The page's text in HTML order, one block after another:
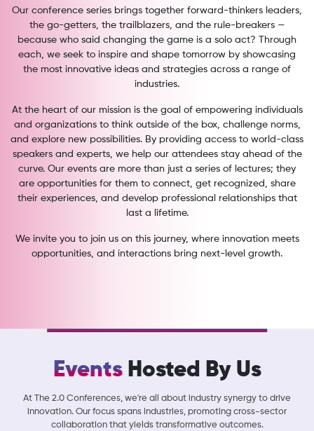
Our conference series brings together forward-thinkers leaders,
the go-getters, the trailblazers, and the rule-breakers —
because who said changing the game is a solo act? Through
each, we seek to inspire and shape tomorrow by showcasing
the most innovative ideas and strategies across a range of
industries.
At the heart of our mission is the goal of empowering individuals
and organizations to think outside of the box, challenge norms,
and explore new possibilities. By providing access to world-class
speakers and experts, we help our attendees stay ahead of the
curve. Our events are more than just a series of lectures; they
are opportunities for them to connect, get recognized, share
their experiences, and develop professional relationships that
last a lifetime.
We invite you to join us on this journey, where innovation meets
opportunities, and interactions bring next-level growth.
EventsHosted By Us
At The 2.0 Conferences, we're all about industry synergy to drive
innovation. Our focus spans industries, promoting cross-sector
collaboration that yields transformative outcomes.